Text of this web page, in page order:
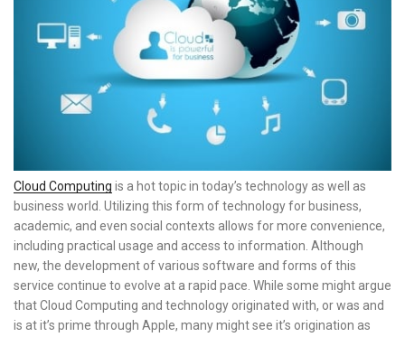
Cloud Computing is a hot topic in today’s technology as well as
business world. Utilizing this form of technology for business,
academic, and even social contexts allows for more convenience,
including practical usage and access to information. Although
new, the development of various software and forms of this
service continue to evolve at a rapid pace. While some might argue
that Cloud Computing and technology originated with, or was and
is at it’s prime through Apple, many might see it’s origination as